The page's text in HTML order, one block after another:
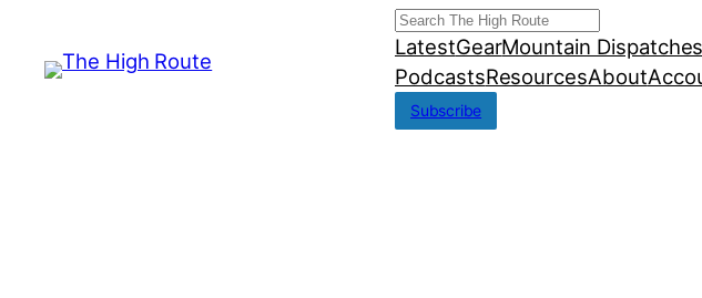
content
Search
LatestGearMountain Dispatches
PodcastsResourcesAbout
Subscribe